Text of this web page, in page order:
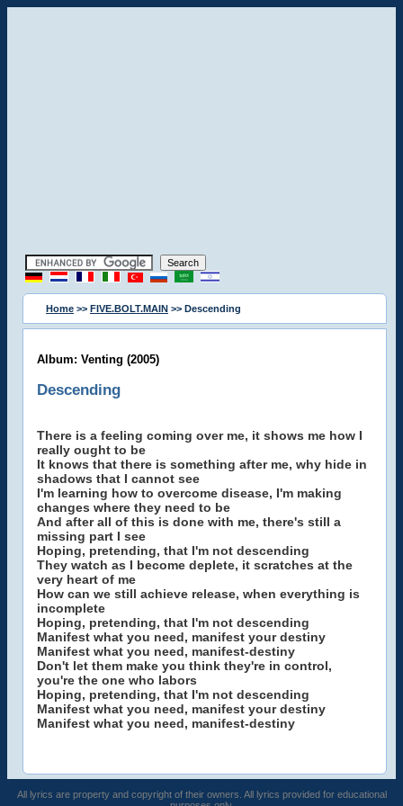
Home >> FIVE.BOLT.MAIN >> Descending
Album: Venting (2005)
Descending
There is a feeling coming over me, it shows me how I
really ought to be
It knows that there is something after me, why hide in
shadows that I cannot see
I'm learning how to overcome disease, I'm making
changes where they need to be
And after all of this is done with me, there's still a
missing part I see
Hoping, pretending, that I'm not descending
They watch as I become deplete, it scratches at the
very heart of me
How can we still achieve release, when everything is
incomplete
Hoping, pretending, that I'm not descending
Manifest what you need, manifest your destiny
Manifest what you need, manifest-destiny
Don't let them make you think they're in control,
you're the one who labors
Hoping, pretending, that I'm not descending
Manifest what you need, manifest your destiny
Manifest what you need, manifest-destiny
All lyrics are property and copyright of their owners. All lyrics provided for educational